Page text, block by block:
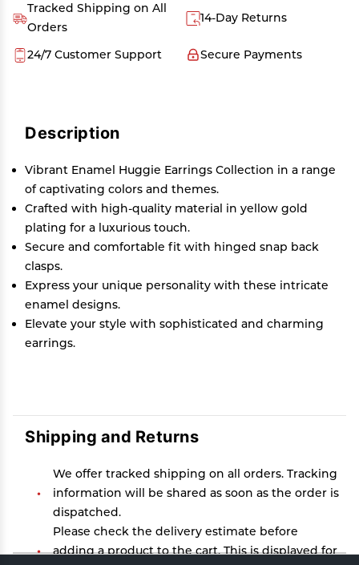
Tracked Shipping on All
Orders
14-Day Returns
Secure Payments
24/7 Customer Support
Description
Vibrant Enamel Huggie Earrings Collection in a range
of captivating colors and themes.
Crafted with high-quality material in yellow gold
plating for a luxurious touch.
Secure and comfortable fit with hinged snap back
clasps.
Express your unique personality with these intricate
enamel designs.
Elevate your style with sophisticated and charming
earrings.
Shipping and Returns
We offer tracked shipping on all orders. Tracking
information will be shared as soon as the order is
dispatched.
Please check the delivery estimate before
adding a product to the cart. This is displayed for